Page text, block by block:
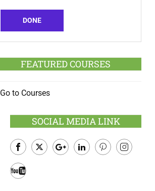
DONE
FEATURED COURSES
Go to Courses
SOCIAL MEDIA LINK
Facebook